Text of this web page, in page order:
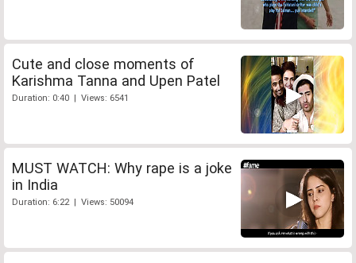
Cute and close moments of
Karishma Tanna and Upen Patel
Duration: 0:40 | Views: 6541
MUST WATCH: Why rape is a joke
in India
Duration: 6:22 | Views: 50094